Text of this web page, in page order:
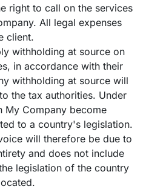
right to call on the services
All legal expenses
client.
withholding at source on
in accordance with their
withholding at source will
the tax authorities. Under
My Company become
to a country's legislation.
will therefore be due to
and does not include
legislation of the country